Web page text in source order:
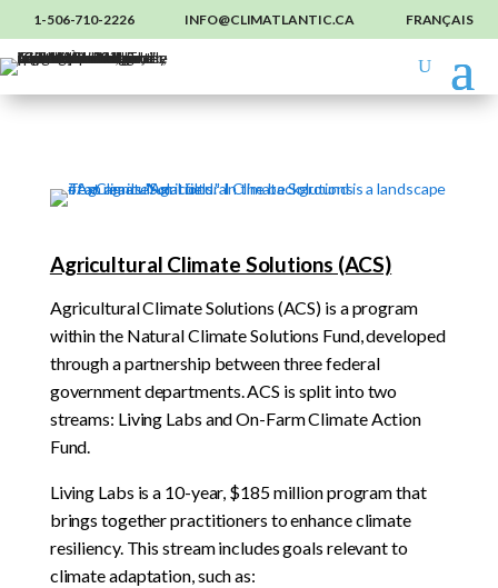
1-506-710-2226 INFO@CLIMATLANTIC.CA FRANÇAIS
Agricultural Climate Solutions (ACS)
Agricultural Climate Solutions (ACS) is a program
within the Natural Climate Solutions Fund, developed
through a partnership between three federal
government departments. ACS is split into two
streams: Living Labs and On-Farm Climate Action
Fund.
Living Labs is a 10-year, $185 million program that
brings together practitioners to enhance climate
resiliency. This stream includes goals relevant to
climate adaptation, such as: